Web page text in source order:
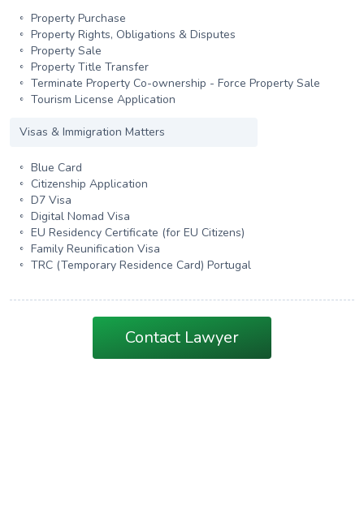
Property Purchase
Property Rights, Obligations & Disputes
Property Sale
Property Title Transfer
Terminate Property Co-ownership - Force Property Sale
Tourism License Application
Visas & Immigration Matters
Blue Card
Citizenship Application
D7 Visa
Digital Nomad Visa
EU Residency Certificate (for EU Citizens)
Family Reunification Visa
TRC (Temporary Residence Card) Portugal
Contact Lawyer